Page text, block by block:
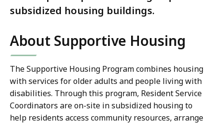
subsidized housing buildings.
About Supportive Housing
The Supportive Housing Program combines housing
with services for older adults and people living with
disabilities. Through this program, Resident Service
Coordinators are on-site in subsidized housing to
help residents access community resources, arrange